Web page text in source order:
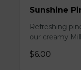
Sunshine
Refreshing
our creamy
$6.00